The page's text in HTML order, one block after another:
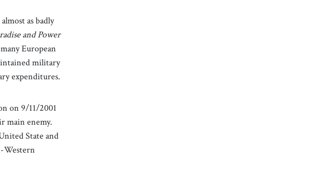
as badly
and Power
European
military
expenditures.
on 9/11/2001
main enemy.
State and
Western